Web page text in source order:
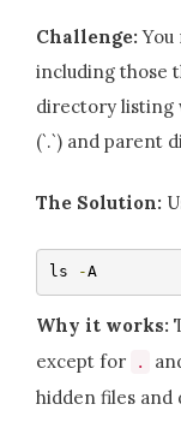
Challenge: You
including those
directory listing
(`.`) and parent
The Solution:
ls -A
Why it works:
except for
.
hidden files and